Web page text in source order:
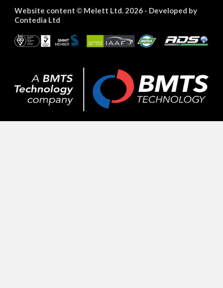
Website content ©Melett Ltd. 2026 - Developed by
Contedia Ltd